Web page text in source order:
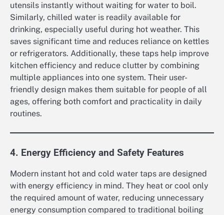
utensils instantly without waiting for water to boil.
Similarly, chilled water is readily available for
drinking, especially useful during hot weather. This
saves significant time and reduces reliance on kettles
or refrigerators. Additionally, these taps help improve
kitchen efficiency and reduce clutter by combining
multiple appliances into one system. Their user-
friendly design makes them suitable for people of all
ages, offering both comfort and practicality in daily
routines.
4. Energy Efficiency and Safety Features
Modern instant hot and cold water taps are designed
with energy efficiency in mind. They heat or cool only
the required amount of water, reducing unnecessary
energy consumption compared to traditional boiling